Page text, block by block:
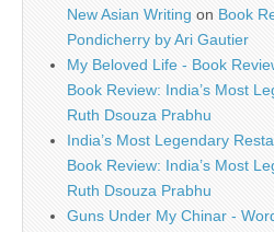
New Asian Writing on Book
Pondicherry by Ari Gautier
My Beloved Life - Book
Book Review: India’s Most
Ruth Dsouza Prabhu
India’s Most Legendary
Book Review: India’s Most
Ruth Dsouza Prabhu
Guns Under My Chinar -